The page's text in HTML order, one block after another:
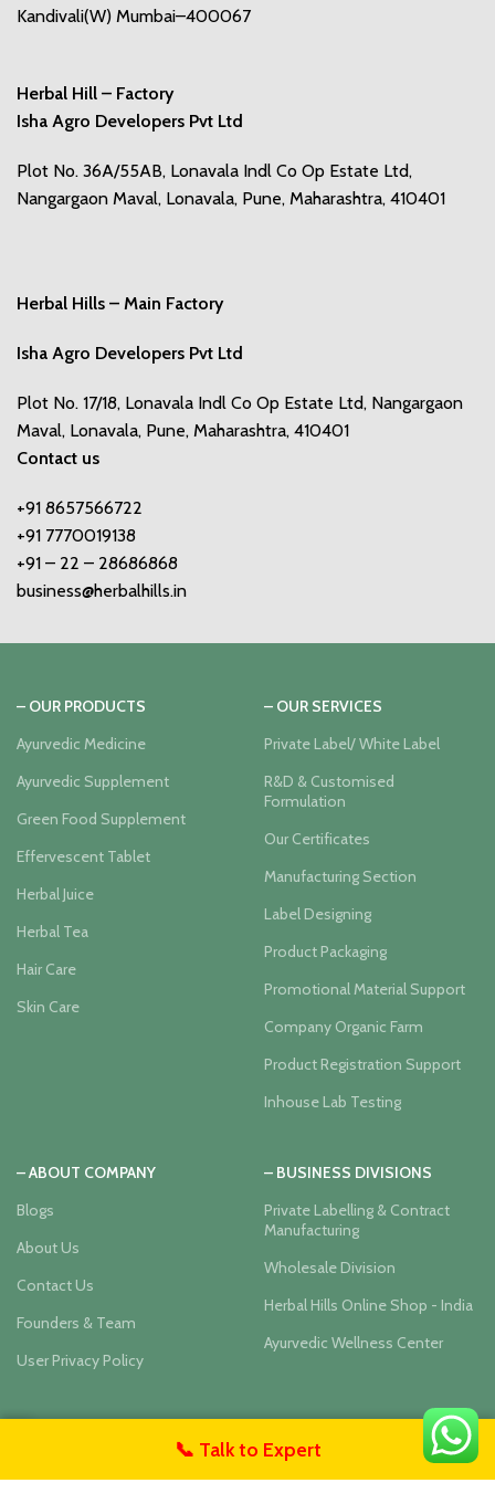
📞 Talk to Expert
Kandivali(W) Mumbai–400067
Herbal Hill – Factory
Isha Agro Developers Pvt Ltd
Plot No. 36A/55AB, Lonavala Indl Co Op Estate Ltd,
Nangargaon Maval, Lonavala, Pune, Maharashtra, 410401
Herbal Hills – Main Factory
Isha Agro Developers Pvt Ltd
Plot No. 17/18, Lonavala Indl Co Op Estate Ltd, Nangargaon
Maval, Lonavala, Pune, Maharashtra, 410401
Contact us
+91 8657566722
+91 7770019138
+91 – 22 – 28686868
business@herbalhills.in
– OUR PRODUCTS
Ayurvedic Medicine
Ayurvedic Supplement
Green Food Supplement
Effervescent Tablet
Herbal Juice
Herbal Tea
Hair Care
Skin Care
– OUR SERVICES
Private Label/ White Label
R&D & Customised
Formulation
Our Certificates
Manufacturing Section
Label Designing
Product Packaging
Promotional Material Support
Company Organic Farm
Product Registration Support
Inhouse Lab Testing
– ABOUT COMPANY
Blogs
About Us
Contact Us
Founders & Team
User Privacy Policy
– BUSINESS DIVISIONS
Private Labelling & Contract
Manufacturing
Wholesale Division
Herbal Hills Online Shop - India
Ayurvedic Wellness Center
Our Social Links: